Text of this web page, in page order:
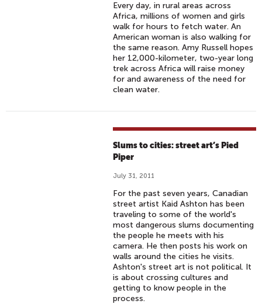
Every day, in rural areas across
Africa, millions of women and girls
walk for hours to fetch water. An
American woman is also walking for
the same reason. Amy Russell hopes
her 12,000-kilometer, two-year long
trek across Africa will raise money
for and awareness of the need for
clean water.
Slums to cities: street art’s Pied
Piper
July 31, 2011
For the past seven years, Canadian
street artist Kaid Ashton has been
traveling to some of the world's
most dangerous slums documenting
the people he meets with his
camera. He then posts his work on
walls around the cities he visits.
Ashton's street art is not political. It
is about crossing cultures and
getting to know people in the
process.